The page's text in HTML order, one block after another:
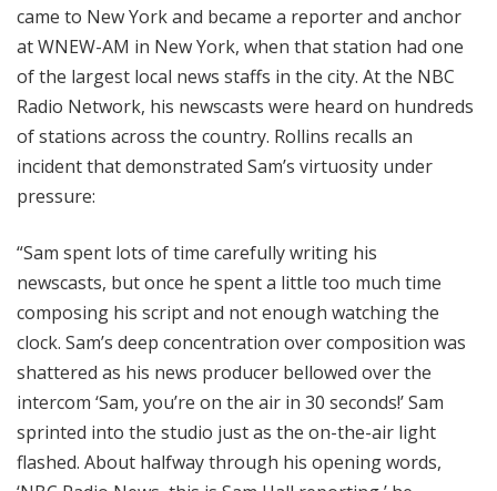
came to New York and became a reporter and anchor
at WNEW-AM in New York, when that station had one
of the largest local news staffs in the city. At the NBC
Radio Network, his newscasts were heard on hundreds
of stations across the country. Rollins recalls an
incident that demonstrated Sam’s virtuosity under
pressure:
“Sam spent lots of time carefully writing his
newscasts, but once he spent a little too much time
composing his script and not enough watching the
clock. Sam’s deep concentration over composition was
shattered as his news producer bellowed over the
intercom ‘Sam, you’re on the air in 30 seconds!’ Sam
sprinted into the studio just as the on-the-air light
flashed. About halfway through his opening words,